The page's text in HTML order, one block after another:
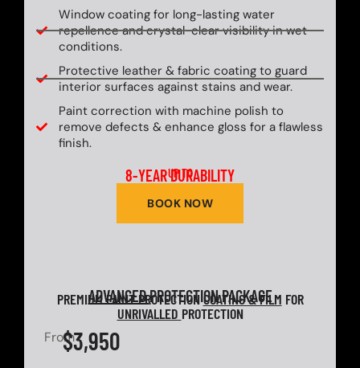
Window coating for long-lasting water
repellence and crystal-clear visibility in wet
conditions.
Protective leather & fabric coating to guard
interior surfaces against stains and wear.
Paint correction with machine polish to
remove defects & enhance gloss for a flawless
finish.
UP TO
8-YEAR DURABILITY
BOOK NOW
ADVANCEDPROTECTION PACKAGE
PREMIUM PAINT PROTECTIONCOATING & FILM FOR
UNRIVALLED PROTECTION
From$3,950